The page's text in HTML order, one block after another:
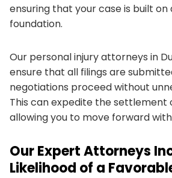
ensuring that your case is built on
foundation.
Our personal injury attorneys in
ensure that all filings are
negotiations proceed without
This can expedite the settlement
allowing you to move forward
Our Expert Attorneys
Likelihood of a